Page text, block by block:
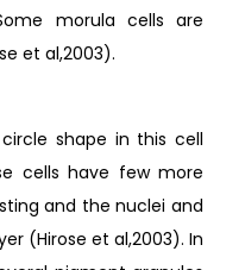
morula cells are
et al,2003).
shape in this cell
cells have few more
and the nuclei and
(Hirose et al,2003). In